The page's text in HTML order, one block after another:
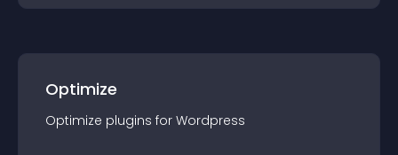
Optimize
Optimize plugins for Wordpress